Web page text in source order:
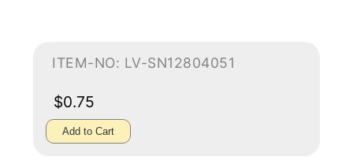
ITEM-NO: LV-SN12804051
$0.75
Add to Cart